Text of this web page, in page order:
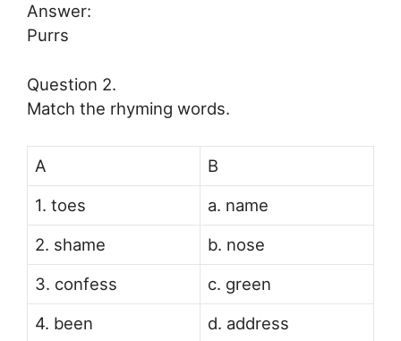
Answer:
Purrs
Question 2.
Match the rhyming words.
A
B
1. toes
a. name
2. shame
b. nose
3. confess
c. green
4. been
d. address